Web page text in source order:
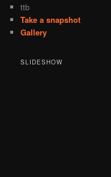
ttb
Take a snapshot
Gallery
SLIDESHOW